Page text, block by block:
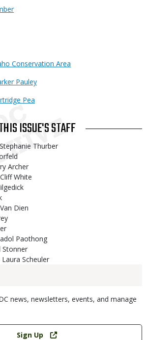
news, newsletters, events, and manage
Sign Up
Conservation Area
Pauley
Pea
ISSUE'S STAFF
Thurber
Archer
White
Dien
Paothong
Stonner
Scheuler